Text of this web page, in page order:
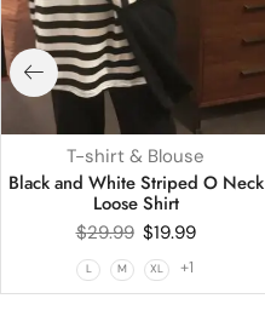
T-shirt & Blouse
Black and White Striped O Neck
Loose Shirt
$29.99 $19.99
L M XL +1